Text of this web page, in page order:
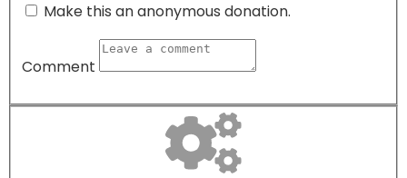
Make this an anonymous donation.
Comment